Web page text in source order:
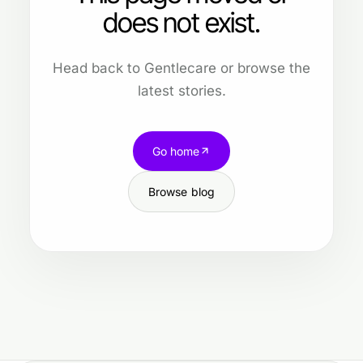
does not exist.
Head back to Gentlecare or browse the
latest stories.
Go home
Browse blog